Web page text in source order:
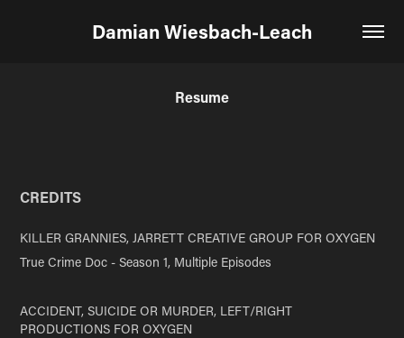
Damian Wiesbach-Leach
Resume
CREDITS
KILLER GRANNIES, JARRETT CREATIVE GROUP FOR OXYGEN
True Crime Doc - Season 1, Multiple Episodes
ACCIDENT, SUICIDE OR MURDER, LEFT/RIGHT
PRODUCTIONS FOR OXYGEN